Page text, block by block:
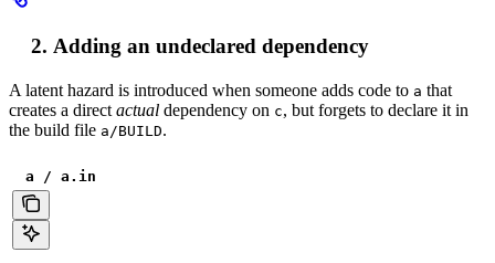
Adding an undeclared dependency
A latent hazard is introduced when someone adds code to a that
creates a direct actual dependency on c, but forgets to declare it in
the build file a/BUILD.
a / a.in